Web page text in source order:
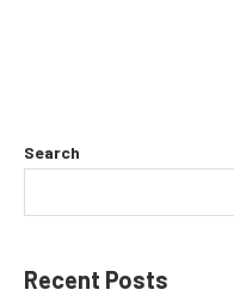
Search
Recent Posts